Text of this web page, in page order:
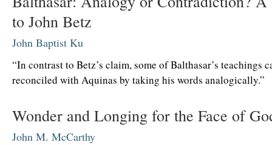
to John Betz
John Baptist Ku
“In contrast to Betz’s claim, some of Balthasar’s teachings
reconciled with Aquinas by taking his words analogically.”
Wonder and Longing for the Face of
John M. McCarthy